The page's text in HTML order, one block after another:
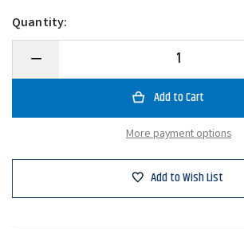
Quantity:
Decrease
of
Lb
More payment options
Add to Wish List